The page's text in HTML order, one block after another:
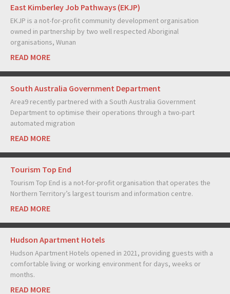
East Kimberley Job Pathways (EKJP)
EKJP is a not-for-profit community development organisation
owned in partnership by two well respected Aboriginal
organisations, Wunan
READ MORE
South Australia Government Department
Area9 recently partnered with a South Australia Government
Department to optimise their operations through a two-part
automated migration
READ MORE
Tourism Top End
Tourism Top End is a not-for-profit organisation that operates the
Northern Territory’s largest tourism and information centre.
READ MORE
Hudson Apartment Hotels
Hudson Apartment Hotels opened in 2021, providing guests with a
comfortable living or working environment for days, weeks or
months.
READ MORE